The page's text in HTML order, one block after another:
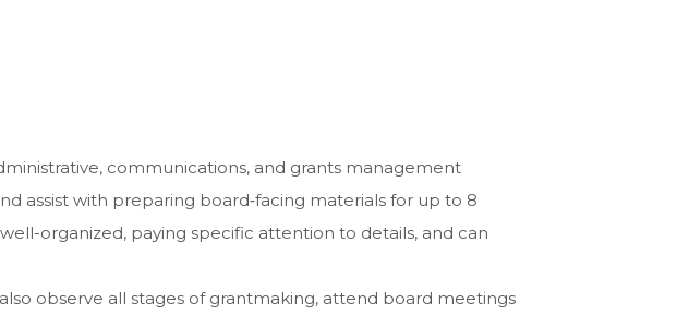
communications, and grants management
assist with preparing board‐facing materials for up to 8
organized, paying specific attention to details, and can
observe all stages of grantmaking, attend board meetings